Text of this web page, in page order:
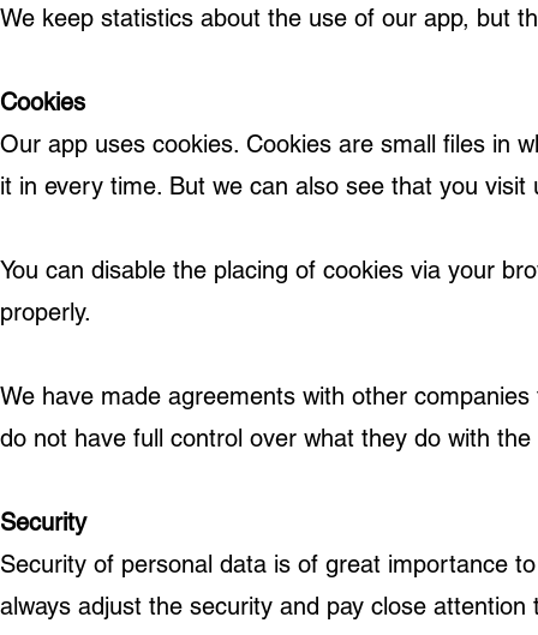
We keep statistics about the use of our app, but
Cookies
Our app uses cookies. Cookies are small files in
it in every time. But we can also see that you visit
You can disable the placing of cookies via your
properly.
We have made agreements with other
do not have full control over what they do with
Security
Security of personal data is of great importance
always adjust the security and pay close